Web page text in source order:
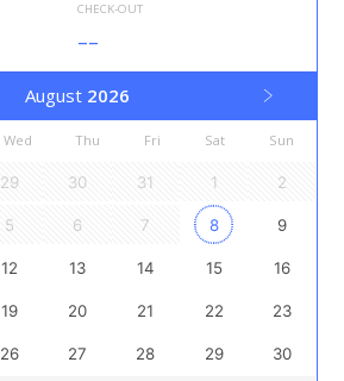
CHECK-OUT
--
August 2026
Wed Thu Fri Sat Sun
29 30 31 1 2
5 6 7 8 9
12 13 14 15 16
19 20 21 22 23
26 27 28 29 30